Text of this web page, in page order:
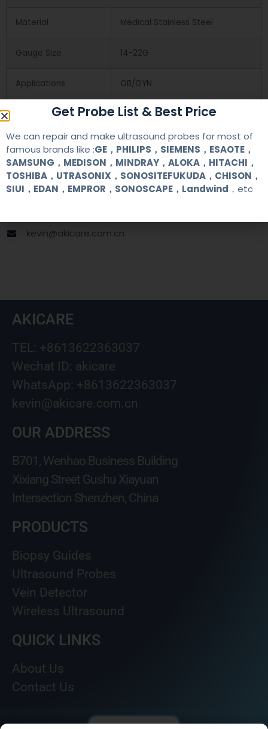
Material Medical Stainless Steel
Gauge Size 14-22G
Applications OB/GYN
Contact Us
+86 13622363037
+8613622363037
kevin@akicare.com.cn
AKICARE
TEL: +8613622363037
Wechat ID: akicare
WhatsApp: +8613622363037
kevin@akicare.com.cn
OUR ADDRESS
B701, Wenhao Business Building
Xixiang Street Gushu Xiayuan
Intersection Shenzhen, China
PRODUCTS
Biopsy Guides
Ultrasound Probes
Vein Detector
Wireless Ultrasound
QUICK LINKS
About Us
Contact Us
Get Probe List & Best Price
We can repair and make ultrasound probes for most of
famous brands like :GE，PHILIPS，SIEMENS，ESAOTE，
SAMSUNG，MEDISON，MINDRAY，ALOKA，HITACHI，
TOSHIBA，UTRASONIX，SONOSITEFUKUDA，CHISON，
SIUI，EDAN，EMPROR，SONOSCAPE，Landwind ，etc